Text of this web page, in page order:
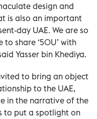
design and
is also an important
day UAE. We are so
share ‘50U’ with
Yasser bin Khediya.
to bring an object
to the UAE,
in the narrative of the
to put a spotlight on